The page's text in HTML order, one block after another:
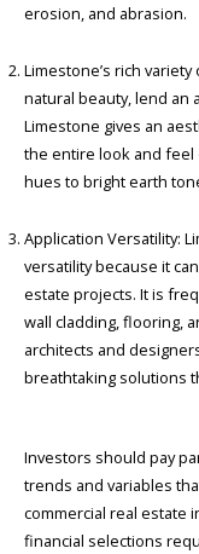
erosion, and abrasion.
Limestone’s rich
natural beauty, lend an
Limestone gives an
the entire look and feel
hues to bright earth
Application Versatility:
versatility because it
estate projects. It is
wall cladding, flooring,
architects and
breathtaking solutions
Investors should pay
trends and variables
commercial real estate
financial selections